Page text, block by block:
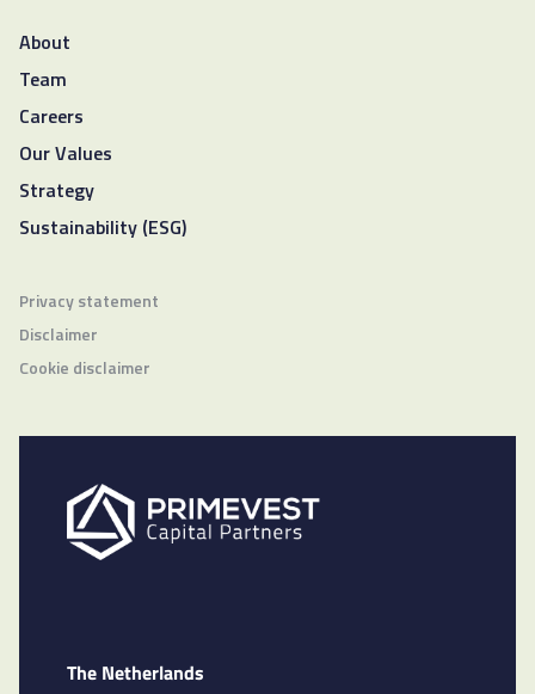
About
Team
Careers
Our Values
Strategy
Sustainability (ESG)
Privacy statement
Disclaimer
Cookie disclaimer
The Netherlands